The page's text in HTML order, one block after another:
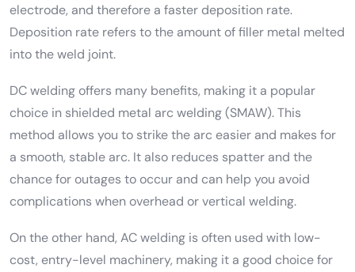
electrode, and therefore a faster deposition rate.
Deposition rate refers to the amount of filler metal melted
into the weld joint.
DC welding offers many benefits, making it a popular
choice in shielded metal arc welding (SMAW). This
method allows you to strike the arc easier and makes for
a smooth, stable arc. It also reduces spatter and the
chance for outages to occur and can help you avoid
complications when overhead or vertical welding.
On the other hand, AC welding is often used with low-
cost, entry-level machinery, making it a good choice for